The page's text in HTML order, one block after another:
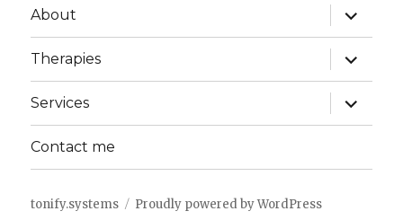
About
expand
child
menu
Therapies
expand
child
menu
Services
expand
child
menu
Contact me
tonify.systems Proudly powered by WordPress